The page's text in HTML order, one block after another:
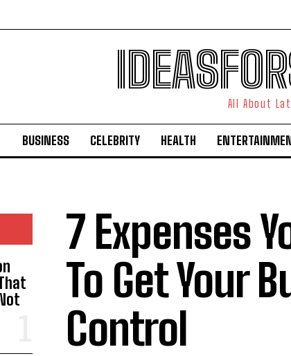
All About
BUSINESS CELEBRITY HEALTH
7 Expenses
To Get Your
Control